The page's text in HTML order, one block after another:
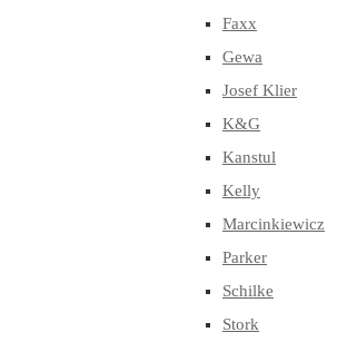
Faxx
Gewa
Josef Klier
K&G
Kanstul
Kelly
Marcinkiewicz
Parker
Schilke
Stork